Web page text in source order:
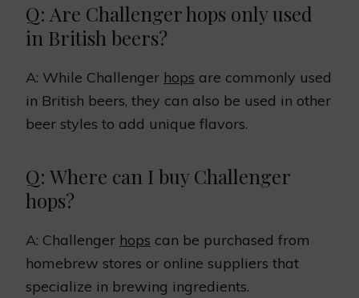
Q: Are Challenger hops only used
in British beers?
A: While Challenger hops are commonly used
in British beers, they can also be used in other
beer styles to add unique flavors.
Q: Where can I buy Challenger
hops?
A: Challenger hops can be purchased from
homebrew stores or online suppliers that
specialize in brewing ingredients.